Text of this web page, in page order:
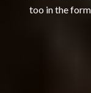
too in the